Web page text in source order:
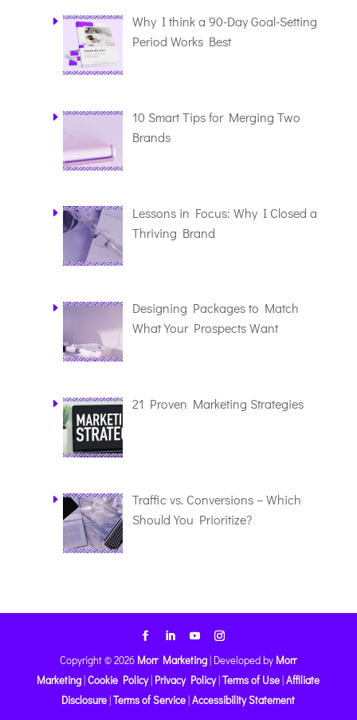
Why I think a 90-Day Goal-Setting
Period Works Best
10 Smart Tips for Merging Two
Brands
Lessons in Focus: Why I Closed a
Thriving Brand
Designing Packages to Match
What Your Prospects Want
21 Proven Marketing Strategies
Traffic vs. Conversions – Which
Should You Prioritize?
Copyright © 2026 Morr Marketing | Developed by Morr
Marketing | Cookie Policy| Privacy Policy| Terms of Use | Affiliate
Disclosure | Terms of Service | Accessibility Statement